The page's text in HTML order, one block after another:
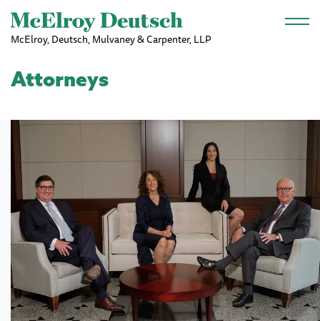
Skip to main content
McElroy, Deutsch, Mulvaney & Carpenter, LLP
Attorneys